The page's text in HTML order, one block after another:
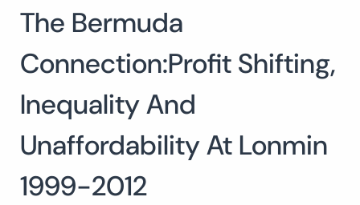
Search
for:
SEARCH
The Bermuda
Connection:Profit Shifting,
Inequality And
Unaffordability At Lonmin
1999-2012